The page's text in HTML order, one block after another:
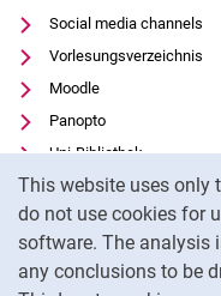
This website uses only
do not use cookies for
software. The analysis
any conclusions to be
Social media channels
Vorlesungsverzeichnis
Moodle
Panopto
Uni-Bibliothek
Data privacy
Accessibility
Transparent Use of AI